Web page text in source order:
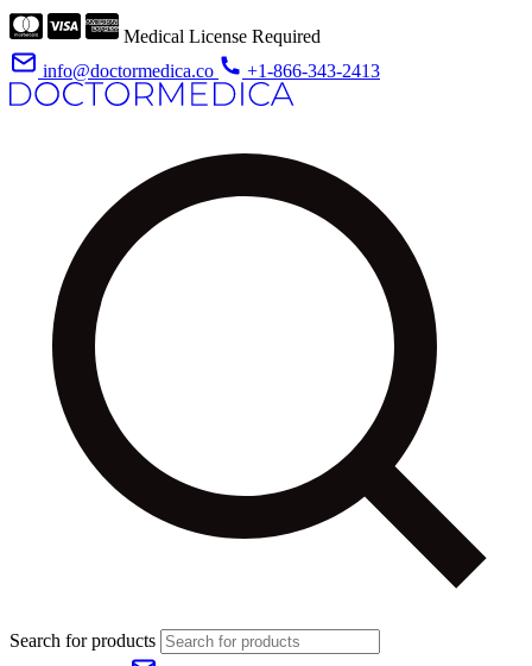
Medical License Required
info@doctormedica.co
+1-866-343-2413
Search for products